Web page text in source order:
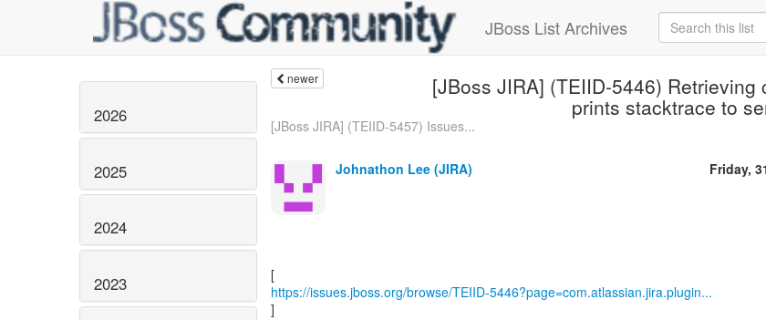
JBoss List Archives
2026
2025
2024
2023
newer [JBoss JIRA] (TEIID-5446)
prints stacktrace to
[JBoss JIRA] (TEIID-5457) Issues...
Johnathon Lee (JIRA) Friday,
https://issues.jboss.org/browse/TEIID-5446?page=com.atlassian.jira.plugin...
]